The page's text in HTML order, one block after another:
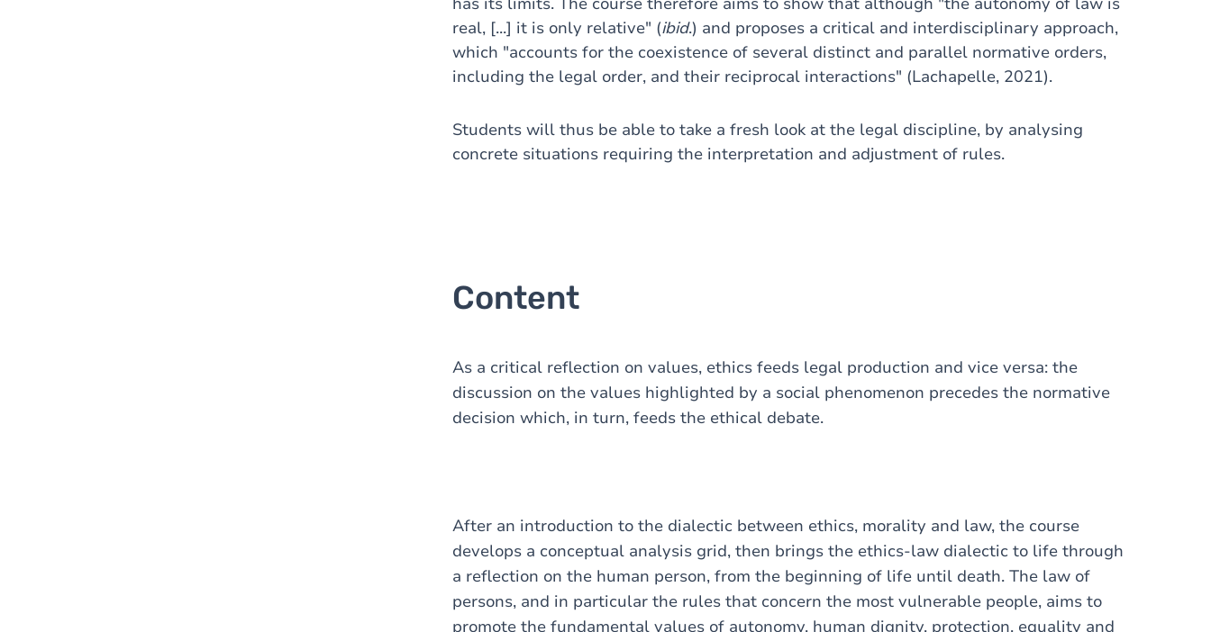
real, [...] it is only relative" (ibid.) and proposes a critical and interdisciplinary approach,
which "accounts for the coexistence of several distinct and parallel normative orders,
including the legal order, and their reciprocal interactions" (Lachapelle, 2021).
Students will thus be able to take a fresh look at the legal discipline, by analysing
concrete situations requiring the interpretation and adjustment of rules.
Content
As a critical reflection on values, ethics feeds legal production and vice versa: the
discussion on the values highlighted by a social phenomenon precedes the normative
decision which, in turn, feeds the ethical debate.
After an introduction to the dialectic between ethics, morality and law, the course
develops a conceptual analysis grid, then brings the ethics-law dialectic to life through
a reflection on the human person, from the beginning of life until death. The law of
persons, and in particular the rules that concern the most vulnerable people, aims to
promote the fundamental values of autonomy, human dignity, protection, equality and